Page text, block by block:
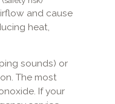
and cause
heat,
sounds) or
The most
If your